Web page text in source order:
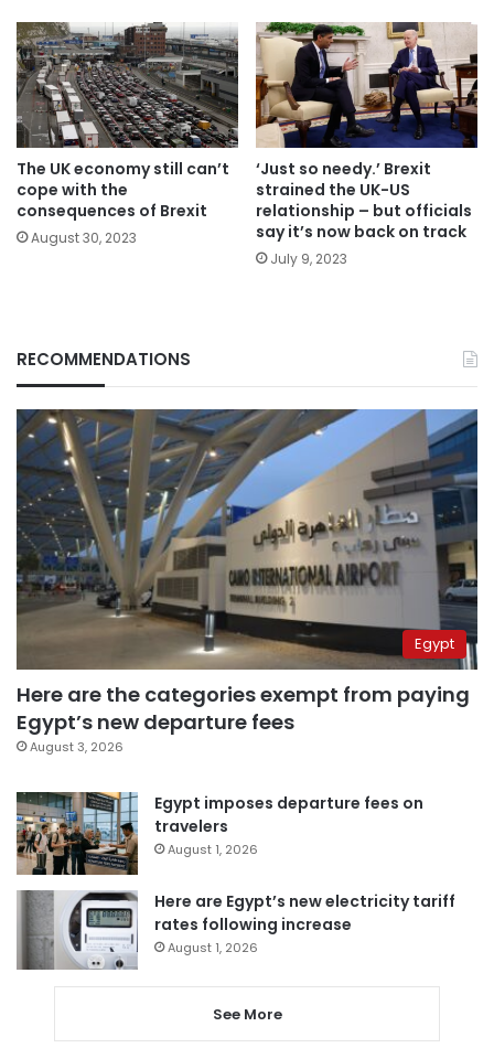
The UK economy still can’t
cope with the
consequences of Brexit
August 30, 2023
‘Just so needy.’ Brexit
strained the UK-US
relationship – but officials
say it’s now back on track
July 9, 2023
RECOMMENDATIONS
Egypt
Here are the categories exempt from paying
Egypt’s new departure fees
August 3, 2026
Egypt imposes departure fees on
travelers
August 1, 2026
Here are Egypt’s new electricity tariff
rates following increase
August 1, 2026
See More